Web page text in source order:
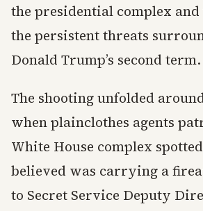
the presidential complex
the persistent threats
Donald Trump’s second term.
The shooting unfolded
when plainclothes agents
White House complex
believed was carrying a
to Secret Service Deputy